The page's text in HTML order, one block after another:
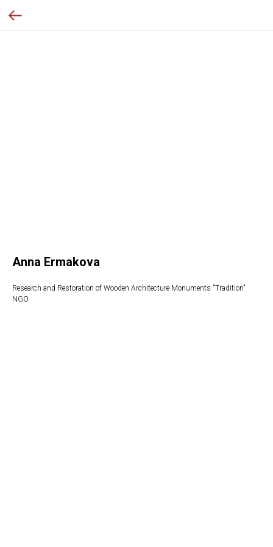
Anna Ermakova
Research and Restoration of Wooden Architecture Monuments "Tradition"
NGO